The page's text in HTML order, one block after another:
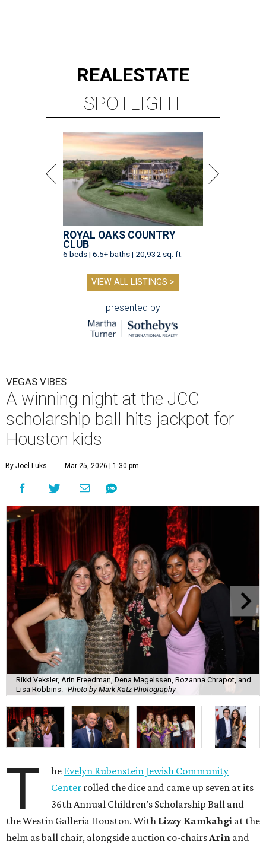
REALESTATE
SPOTLIGHT
ROYAL OAKS COUNTRY
CLUB
6 beds | 6.5+ baths | 20,932 sq. ft.
VIEW ALL LISTINGS >
presented by
VEGAS VIBES
A winning night at the JCC
scholarship ball hits jackpot for
Houston kids
By Joel Luks Mar 25, 2026 | 1:30 pm
Rikki Veksler, Arin Freedman, Dena Magelssen, Rozanna Chrapot, and
Lisa Robbins. Photo by Mark Katz Photography
T he Evelyn Rubenstein Jewish Community
Center rolled the dice and came up seven at its
36th Annual Children’s Scholarship Ball and
the Westin Galleria Houston. With Lizzy Kamkahgi at the
helm as ball chair, alongside auction co-chairs Arin and